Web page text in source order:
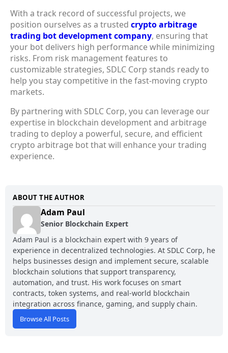
With a track record of successful projects, we
position ourselves as a trusted crypto arbitrage
trading bot development company, ensuring that
your bot delivers high performance while minimizing
risks. From risk management features to
customizable strategies, SDLC Corp stands ready to
help you stay competitive in the fast-moving crypto
markets.
By partnering with SDLC Corp, you can leverage our
expertise in blockchain developmentand arbitrage
trading to deploy a powerful, secure, and efficient
crypto arbitrage botthat will enhance your trading
experience.
ABOUT THE AUTHOR
Adam Paul
Senior Blockchain Expert
Adam Paul is a blockchain expert with 9 years of
experience in decentralized technologies. At SDLC Corp, he
helps businesses design and implement secure, scalable
blockchain solutions that support transparency,
automation, and trust. His work focuses on smart
contracts, token systems, and real-world blockchain
integration across finance, gaming, and supply chain.
Browse All Posts